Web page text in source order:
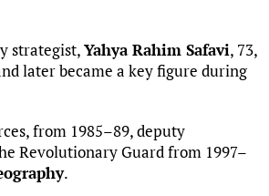
strategist,Yahya Rahim Safavi, 73,
later became a key figure during
from 1985–89, deputy
Revolutionary Guard from 1997–
.